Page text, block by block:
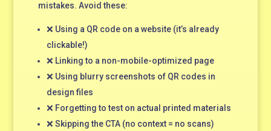
mistakes. Avoid these:
❌ Using a QR code on a website (it’s already
clickable!)
❌ Linking to a non-mobile-optimized page
❌ Using blurry screenshots of QR codes in
design files
❌ Forgetting to test on actual printed materials
❌ Skipping the CTA (no context = no scans)